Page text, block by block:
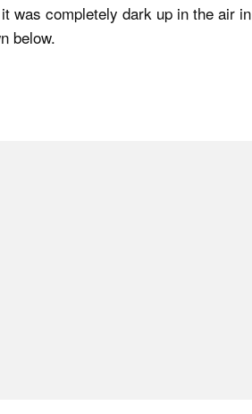
was completely dark up in the air in
below.